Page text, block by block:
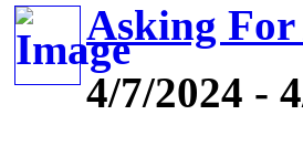
Asking
4/7/2024 -